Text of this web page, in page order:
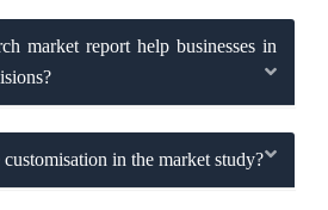
market report help businesses in
in the market study?